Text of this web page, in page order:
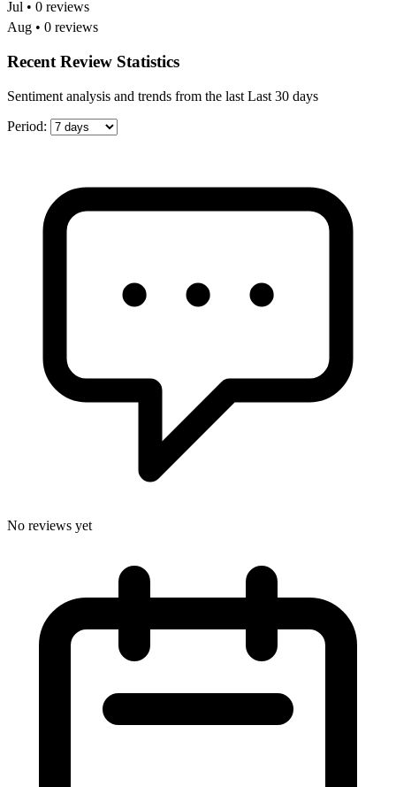
Jul • 0 reviews
Aug • 0 reviews
Recent Review Statistics
Sentiment analysis and trends from the last Last 30 days
Period:
No reviews yet